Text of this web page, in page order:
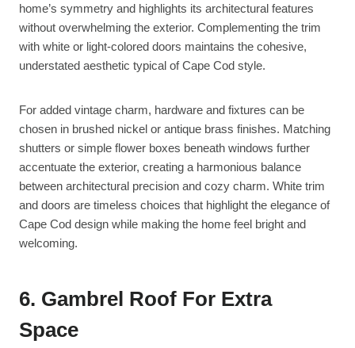
home’s symmetry and highlights its architectural features
without overwhelming the exterior. Complementing the trim
with white or light-colored doors maintains the cohesive,
understated aesthetic typical of Cape Cod style.
For added vintage charm, hardware and fixtures can be
chosen in brushed nickel or antique brass finishes. Matching
shutters or simple flower boxes beneath windows further
accentuate the exterior, creating a harmonious balance
between architectural precision and cozy charm. White trim
and doors are timeless choices that highlight the elegance of
Cape Cod design while making the home feel bright and
welcoming.
6. Gambrel Roof For Extra
Space